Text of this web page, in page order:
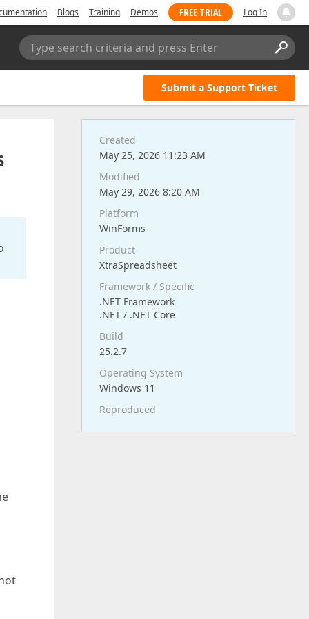
Blogs Training Demos FREE TRIAL Log In
Type search criteria and press Enter
Submit a Support Ticket
Created
May 25, 2026 11:23 AM
Modified
May 29, 2026 8:20 AM
Platform
WinForms
Product
XtraSpreadsheet
Framework / Specific
.NET Framework
.NET / .NET Core
Build
25.2.7
Operating System
Windows 11
Reproduced